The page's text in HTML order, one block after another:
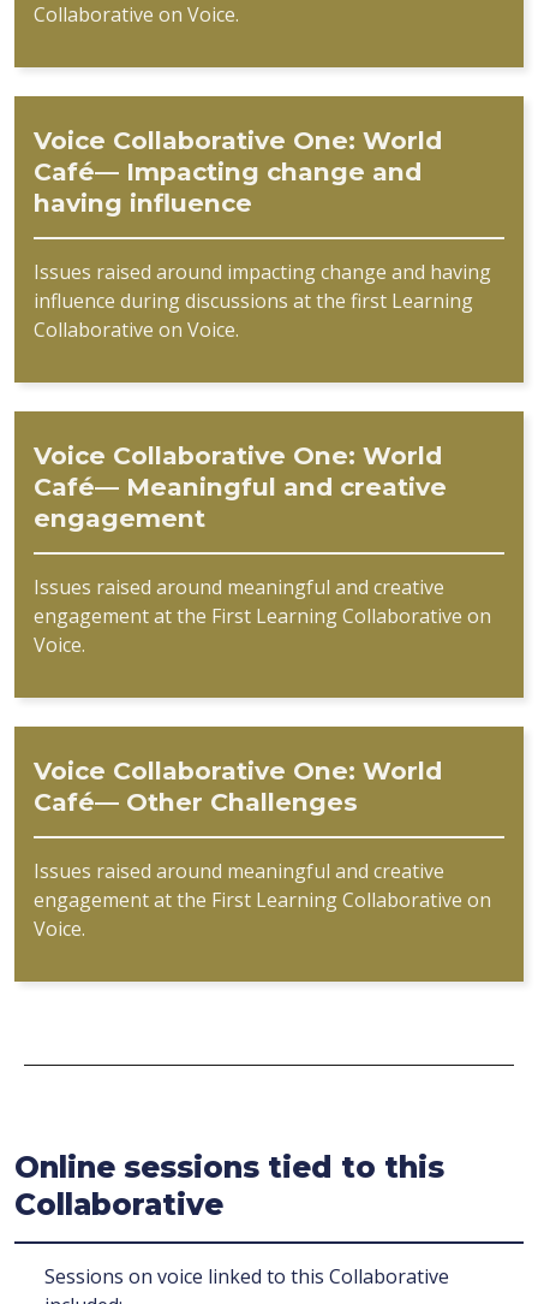
Collaborative on Voice.
Voice Collaborative One: World
Café— Impacting change and
having influence
Issues raised around impacting change and having
influence during discussions at the first Learning
Collaborative on Voice.
Voice Collaborative One: World
Café— Meaningful and creative
engagement
Issues raised around meaningful and creative
engagement at the First Learning Collaborative on
Voice.
Voice Collaborative One: World
Café— Other Challenges
Issues raised around meaningful and creative
engagement at the First Learning Collaborative on
Voice.
Online sessions tied to this
Collaborative
Sessions on voice linked to this Collaborative